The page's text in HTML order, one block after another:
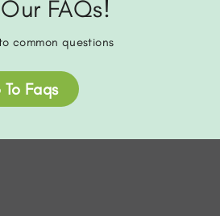
FAQs!
common questions
To Faqs